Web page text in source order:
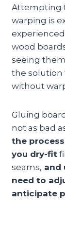
Attempting
warping is
wood
seeing
the solution
without
Gluing
not as bad
the
you dry-fit
seams, and
need to
anticipate